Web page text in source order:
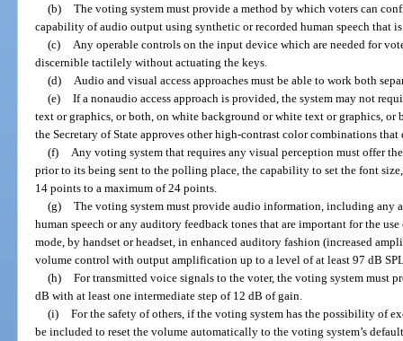
(b) The voting system must provide a method by which voters can
capability of audio output using synthetic or recorded human speech that
(c)
Any operable controls on the input device which are needed for
discernible tactilely without actuating the keys.
(d)
Audio and visual access approaches must be able to work both
(e) If a nonaudio access approach is provided, the system may not
text or graphics, or both, on white background or white text or graphics,
the Secretary of State approves other high-contrast color combinations
(f)
Any voting system that requires any visual perception must offer
prior to its being sent to the polling place, the capability to set the font
14 points to a maximum of 24 points.
(g) The voting system must provide audio information, including any
human speech or any auditory feedback tones that are important for the
mode, by handset or headset, in enhanced auditory fashion (increased
volume control with output amplification up to a level of at least 97 dB
(h) For transmitted voice signals to the voter, the voting system must
dB with at least one intermediate step of 12 dB of gain.
(i) For the safety of others, if the voting system has the possibility of
be included to reset the volume automatically to the voting system’s